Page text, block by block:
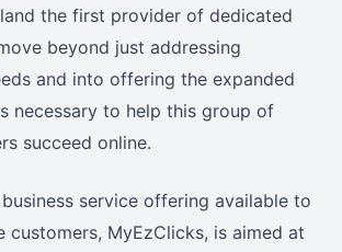
the first provider of dedicated
beyond just addressing
and into offering the expanded
necessary to help this group of
succeed online.
business service offering available to
customers, MyEzClicks, is aimed at